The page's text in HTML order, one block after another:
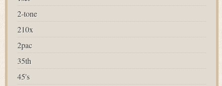
2-tone
210x
2pac
35th
45's